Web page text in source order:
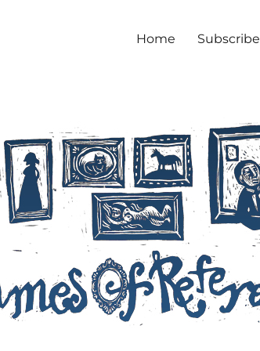
Home Subscribe